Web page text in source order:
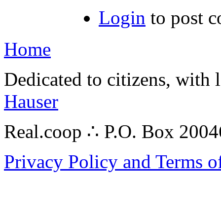
Login to post
Home
Dedicated to citizens,
Hauser
Real.coop ∴ P.O. Box
Privacy Policy and Terms